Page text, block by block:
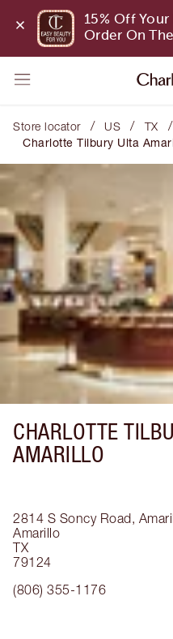
15% Off Your
Order On
Store locator / US / TX /
Charlotte Tilbury Ulta
CHARLOTTE
AMARILLO
2814 S Soncy Road,
Amarillo
TX
79124
(806) 355-1176